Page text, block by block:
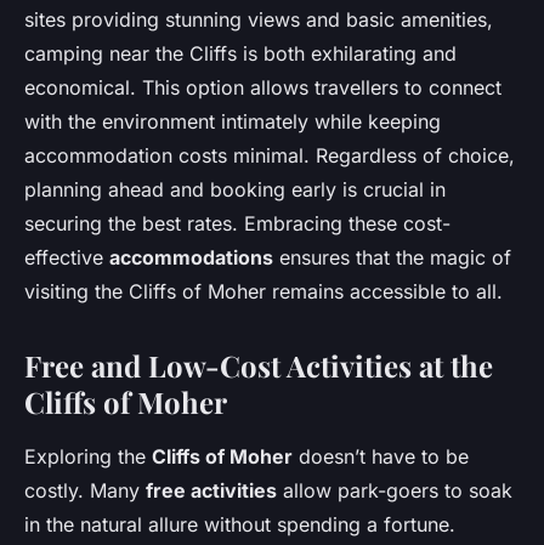
sites providing stunning views and basic amenities,
camping near the Cliffs is both exhilarating and
economical. This option allows travellers to connect
with the environment intimately while keeping
accommodation costs minimal. Regardless of choice,
planning ahead and booking early is crucial in
securing the best rates. Embracing these cost-
effective accommodations ensures that the magic of
visiting the Cliffs of Moher remains accessible to all.
Free and Low-Cost Activities at the
Cliffs of Moher
Exploring the Cliffs of Moher doesn’t have to be
costly. Many free activities allow park-goers to soak
in the natural allure without spending a fortune.